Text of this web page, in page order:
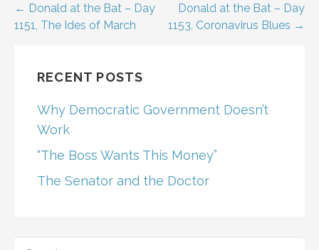
Post
← Donald at the Bat – Day
1151, The Ides of March
Donald at the Bat – Day
1153, Coronavirus Blues →
RECENT POSTS
Why Democratic Government Doesn’t
Work
“The Boss Wants This Money”
The Senator and the Doctor